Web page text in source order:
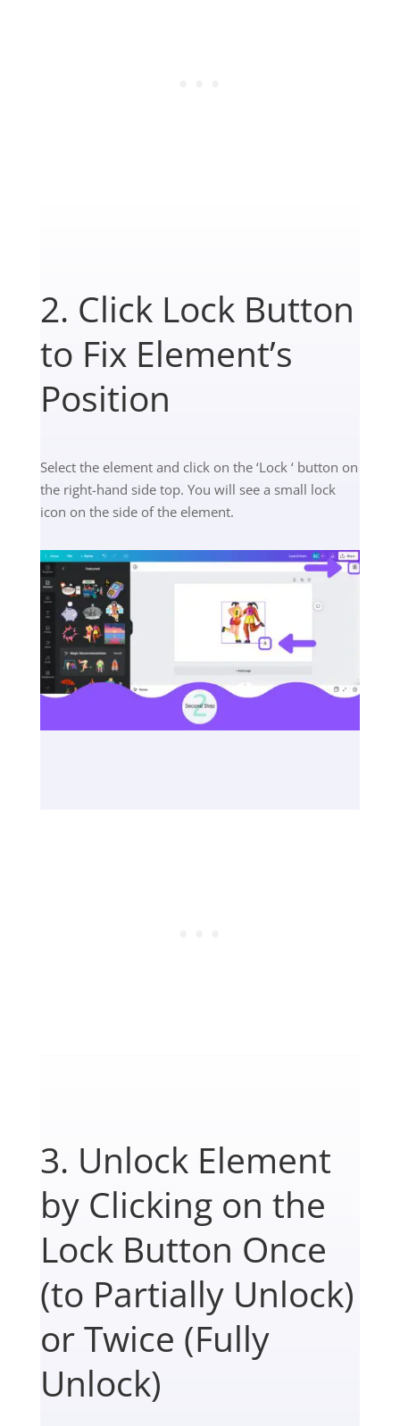
2. Click Lock Button
to Fix Element’s
Position
Select the element and click on the ‘Lock ‘ button on
the right-hand side top. You will see a small lock
icon on the side of the element.
3. Unlock Element
by Clicking on the
Lock Button Once
(to Partially Unlock)
or Twice (Fully
Unlock)